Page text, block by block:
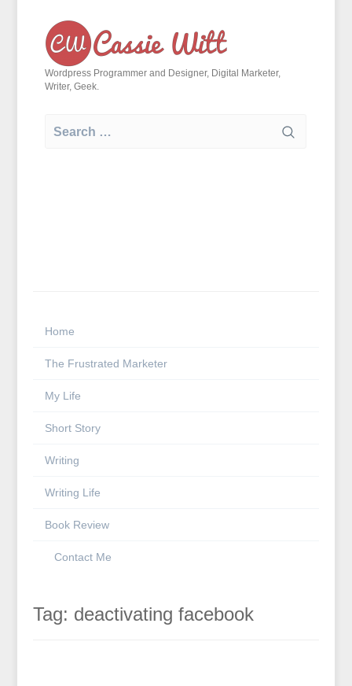
Wordpress Programmer and Designer, Digital Marketer,
Writer, Geek.
for:
Home
The Frustrated Marketer
My Life
Short Story
Writing
Writing Life
Book Review
Contact Me
Tag: deactivating facebook